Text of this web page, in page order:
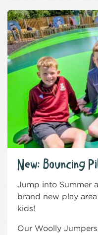
New: Bouncing
Jump into Summer
brand new play
kids!
Our Woolly